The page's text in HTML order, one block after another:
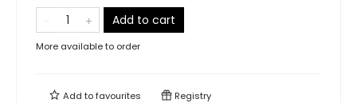
Add to cart
More available to order
Add tofavourites Registry